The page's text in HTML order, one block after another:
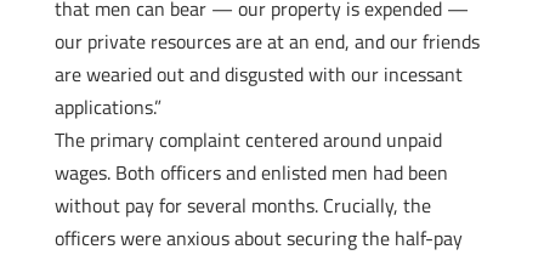
that men can bear — our property is expended —
our private resources are at an end, and our friends
are wearied out and disgusted with our incessant
applications.”
The primary complaint centered around unpaid
wages. Both officers and enlisted men had been
without pay for several months. Crucially, the
officers were anxious about securing the half-pay